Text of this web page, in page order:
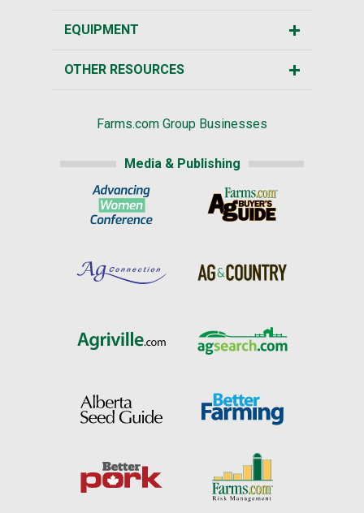
EQUIPMENT
OTHER RESOURCES
Farms.com Group Businesses
Media & Publishing